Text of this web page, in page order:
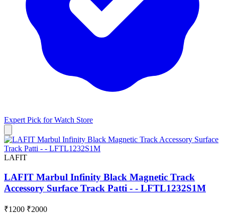
Expert Pick forWatch Store
LAFIT
LAFIT Marbul Infinity Black Magnetic Track
Accessory Surface Track Patti - - LFTL1232S1M
₹1200 ₹2000